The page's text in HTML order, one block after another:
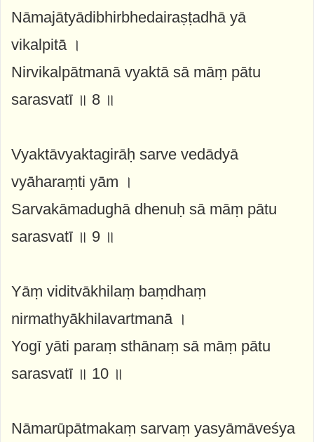
Nāmajātyādibhirbhedairaṣṭadhā yā
vikalpitā ।
Nirvikalpātmanā vyaktā sā māṃ pātu
sarasvatī ॥ 8 ॥
Vyaktāvyaktagirāḥ sarve vedādyā
vyāharaṃti yām ।
Sarvakāmadughā dhenuḥ sā māṃ pātu
sarasvatī ॥ 9 ॥
Yāṃ viditvākhilaṃ baṃdhaṃ
nirmathyākhilavartmanā ।
Yogī yāti paraṃ sthānaṃ sā māṃ pātu
sarasvatī ॥ 10 ॥
Nāmarūpātmakaṃ sarvaṃ yasyāmāveśya